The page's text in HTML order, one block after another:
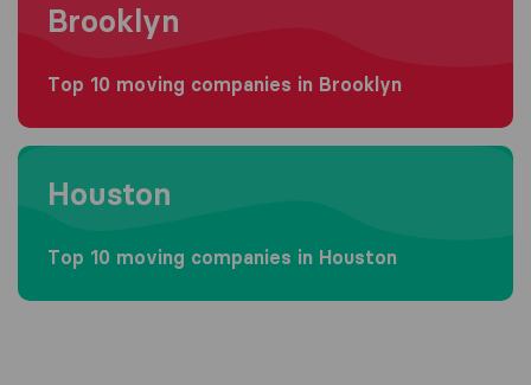
Brooklyn
Top 10 moving companies in Brooklyn
Moving to Houston
Houston
Top 10 moving companies in Houston